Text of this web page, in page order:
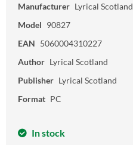
Manufacturer Lyrical Scotland
Model 90827
EAN 5060004310227
Author Lyrical Scotland
Publisher Lyrical Scotland
Format PC
In stock